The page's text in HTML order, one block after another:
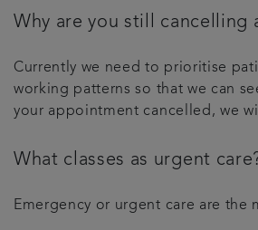
Why are you still cancelling
Currently we need to prioritise
working patterns so that we can
your appointment cancelled, we
What classes as urgent
Emergency or urgent care are